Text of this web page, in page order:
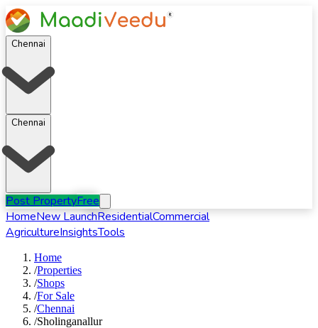
Chennai
Chennai
Post PropertyFree
HomeNew LaunchResidentialCommercial
AgricultureInsightsTools
Home
/Properties
/Shops
/For Sale
/Chennai
/Sholinganallur